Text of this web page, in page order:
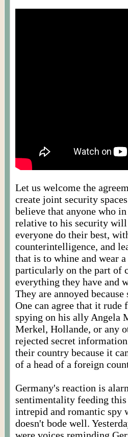
Let us welcome the
create joint security
believe that anyone who
relative to his security
everyone do their best,
counterintelligence, and
that is to whine and wear
particularly on the part of
everything they have and
They are annoyed
One can agree that it rude
spying on his ally Angela
Merkel, Hollande, or any
rejected secret
their country because it
of a head of a foreign
Germany's reaction is
sentimentality feeding this
intrepid and romantic spy
doesn't bode well.